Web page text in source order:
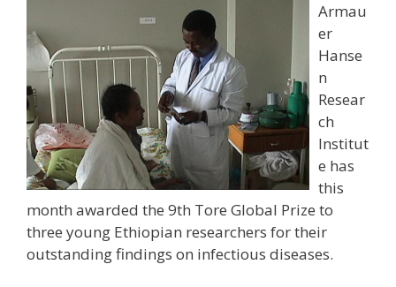
Armau
er
Hanse
n
Resear
ch
Institut
e has
this
month awarded the 9th Tore Global Prize to
three young Ethiopian researchers for their
outstanding findings on infectious diseases.